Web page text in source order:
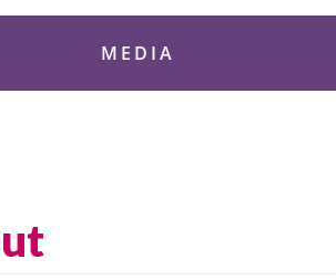
MEDIA